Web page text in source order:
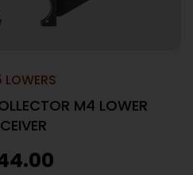
LOWERS
M4 LOWER